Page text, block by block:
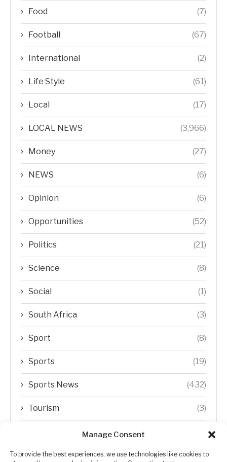
Manage Consent
To provide the best experiences, we use technologies like cookies to
Food (7)
Football (67)
International (2)
Life Style (61)
Local (17)
LOCAL NEWS (3,966)
Money (27)
NEWS (6)
Opinion (6)
Opportunities (52)
Politics (21)
Science (8)
Social (1)
South Africa (3)
Sport (8)
Sports (19)
Sports News (432)
Tourism (3)
Transfer Trends
Uncategorized (192)